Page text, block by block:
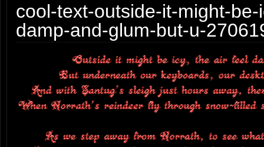
cool-text-outside-it-might-
damp-and-glum-but-u-